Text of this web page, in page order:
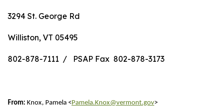
3294 St. George Rd
Williston, VT 05495
802-878-7111 / PSAP Fax 802-878-3173
From: Knox, Pamela <Pamela.Knox@vermont.gov>